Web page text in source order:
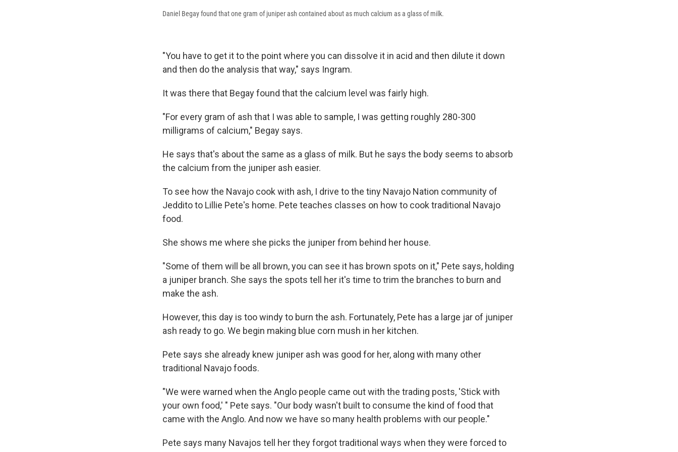
Daniel Begay found that one gram of juniper ash contained about as much calcium as a glass of milk.
"You have to get it to the point where you can dissolve it in acid and then dilute it down
and then do the analysis that way," says Ingram.
It was there that Begay found that the calcium level was fairly high.
"For every gram of ash that I was able to sample, I was getting roughly 280-300
milligrams of calcium," Begay says.
He says that's about the same as a glass of milk. But he says the body seems to absorb
the calcium from the juniper ash easier.
To see how the Navajo cook with ash, I drive to the tiny Navajo Nation community of
Jeddito to Lillie Pete's home. Pete teaches classes on how to cook traditional Navajo
food.
She shows me where she picks the juniper from behind her house.
"Some of them will be all brown, you can see it has brown spots on it," Pete says, holding
a juniper branch. She says the spots tell her it's time to trim the branches to burn and
make the ash.
However, this day is too windy to burn the ash. Fortunately, Pete has a large jar of juniper
ash ready to go. We begin making blue corn mush in her kitchen.
Pete says she already knew juniper ash was good for her, along with many other
traditional Navajo foods.
"We were warned when the Anglo people came out with the trading posts, 'Stick with
your own food,' " Pete says. "Our body wasn't built to consume the kind of food that
came with the Anglo. And now we have so many health problems with our people."
Pete says many Navajos tell her they forgot traditional ways when they were forced to